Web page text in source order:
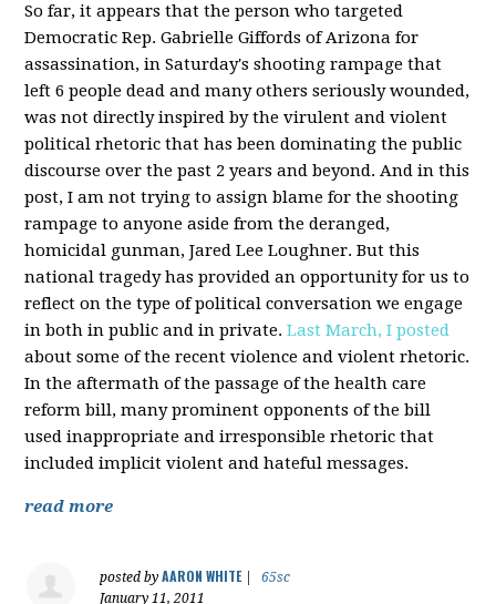
So far, it appears that the person who targeted
Democratic Rep. Gabrielle Giffords of Arizona for
assassination, in Saturday's shooting rampage that
left 6 people dead and many others seriously wounded,
was not directly inspired by the virulent and violent
political rhetoric that has been dominating the public
discourse over the past 2 years and beyond. And in this
post, I am not trying to assign blame for the shooting
rampage to anyone aside from the deranged,
homicidal gunman, Jared Lee Loughner. But this
national tragedy has provided an opportunity for us to
reflect on the type of political conversation we engage
in both in public and in private.Last March, I posted
about some of the recent violence and violent rhetoric.
In the aftermath of the passage of the health care
reform bill, many prominent opponents of the bill
used inappropriate and irresponsible rhetoric that
included implicit violent and hateful messages.
read more
posted byAARON WHITE|
65sc
January 11, 2011